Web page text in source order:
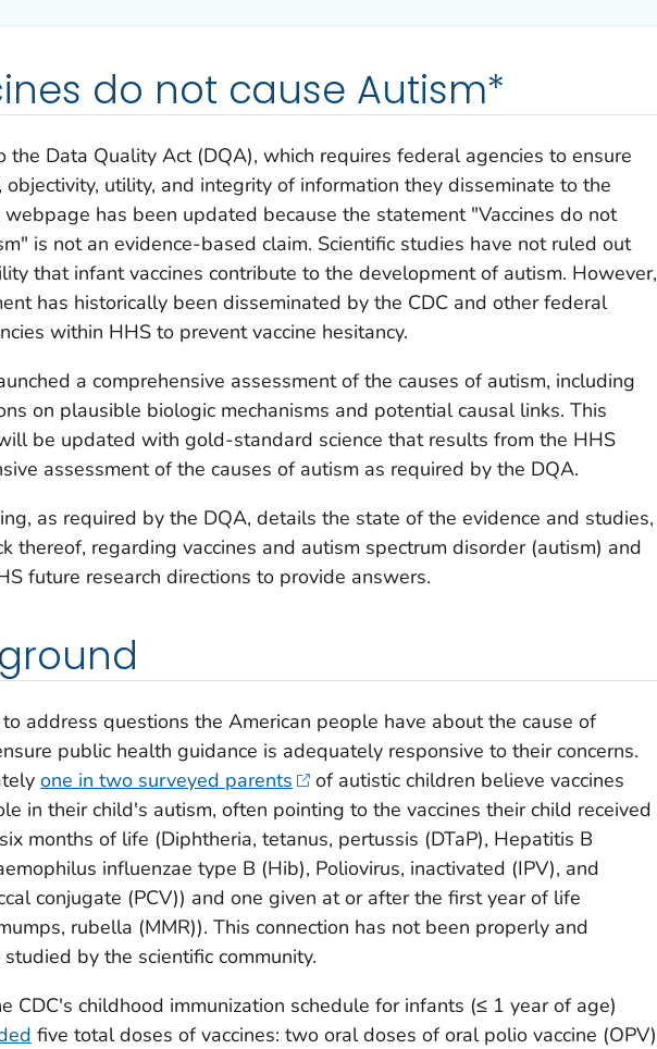
do not cause Autism*
the Data Quality Act (DQA), which requires federal agencies to ensure
objectivity, utility, and integrity of information they disseminate to the
has been updated because the statement "Vaccines do not
is not an evidence-based claim. Scientific studies have not ruled out
that infant vaccines contribute to the development of autism. However,
has historically been disseminated by the CDC and other federal
within HHS to prevent vaccine hesitancy.
a comprehensive assessment of the causes of autism, including
on plausible biologic mechanisms and potential causal links. This
be updated with gold-standard science that results from the HHS
assessment of the causes of autism as required by the DQA.
as required by the DQA, details the state of the evidence and studies,
thereof, regarding vaccines and autism spectrum disorder (autism) and
future research directions to provide answers.
address questions the American people have about the cause of
public health guidance is adequately responsive to their concerns.
one in two surveyed parents
of autistic children believe vaccines
in their child's autism, often pointing to the vaccines their child received
months of life (Diphtheria, tetanus, pertussis (DTaP), Hepatitis B
influenzae type B (Hib), Poliovirus, inactivated (IPV), and
conjugate (PCV)) and one given at or after the first year of life
rubella (MMR)). This connection has not been properly and
by the scientific community.
CDC's childhood immunization schedule for infants (≤ 1 year of age)
five total doses of vaccines: two oral doses of oral polio vaccine (OPV)